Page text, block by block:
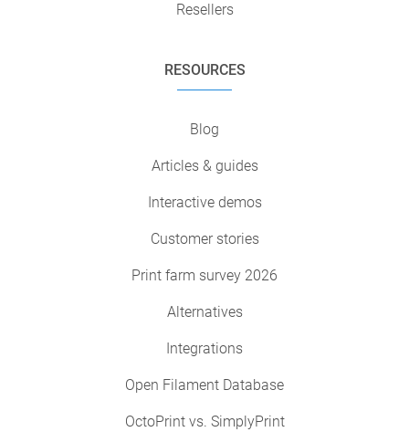
Resellers
RESOURCES
Blog
Articles & guides
Interactive demos
Customer stories
Print farm survey 2026
Alternatives
Integrations
Open Filament Database
OctoPrint vs. SimplyPrint